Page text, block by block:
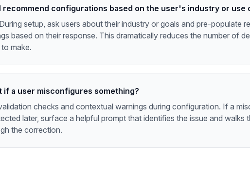
recommend configurations based on the user's industry or use
setup, ask users about their industry or goals and pre-populate
based on their response. This dramatically reduces the number of
make.
if a user misconfigures something?
checks and contextual warnings during configuration. If a
later, surface a helpful prompt that identifies the issue and walks
the correction.